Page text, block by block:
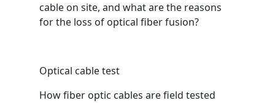
cable on site, and what are the reasons
for the loss of optical fiber fusion?
Optical cable test
How fiber optic cables are field tested